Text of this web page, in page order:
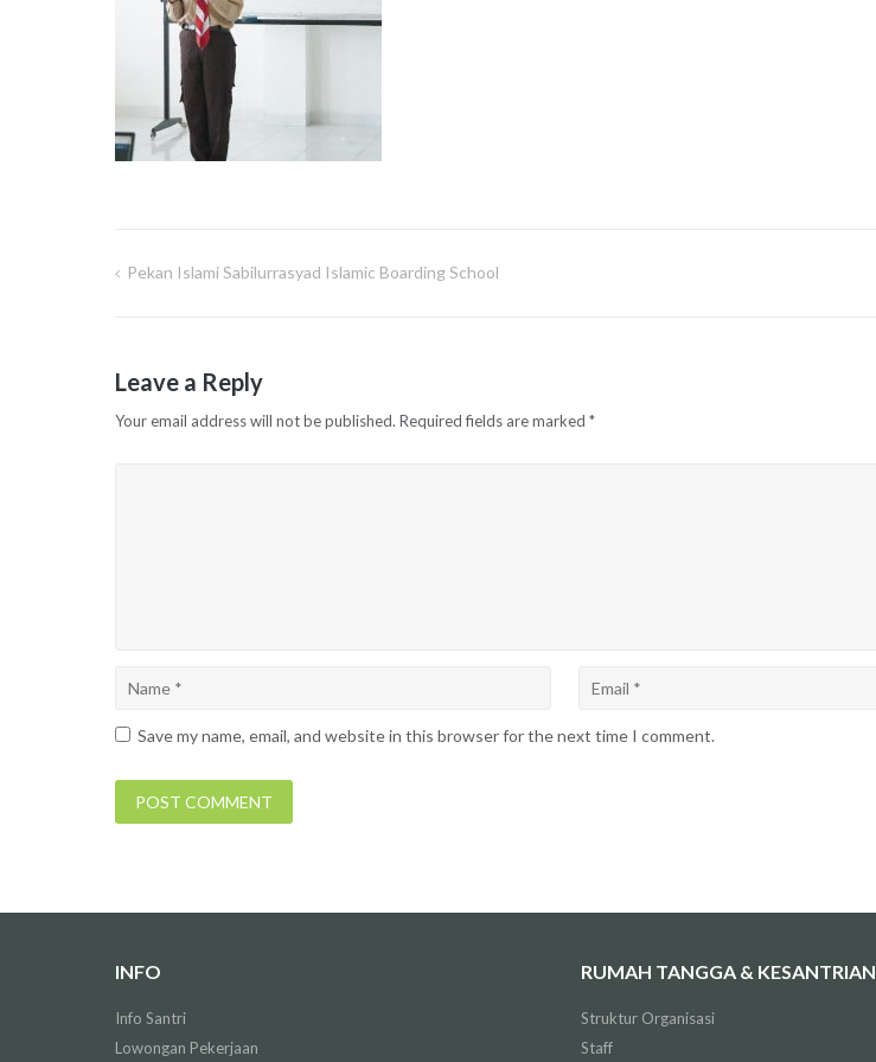
navigation
Pekan Islami Sabilurrasyad Islamic Boarding School
Leave a Reply
Your email address will not be published. Required fields are marked *
Save my name, email, and website in this browser for the next time I comment.
INFO
Info Santri
Lowongan Pekerjaan
RUMAH TANGGA & KESANTRIAN
Struktur Organisasi
Staff